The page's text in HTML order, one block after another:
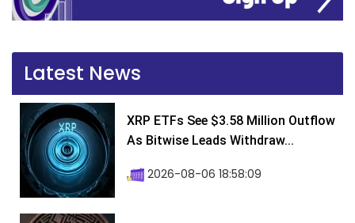
Latest News
XRP ETFs See $3.58 Million Outflow
As Bitwise Leads Withdraw...
2026-08-06 18:58:09